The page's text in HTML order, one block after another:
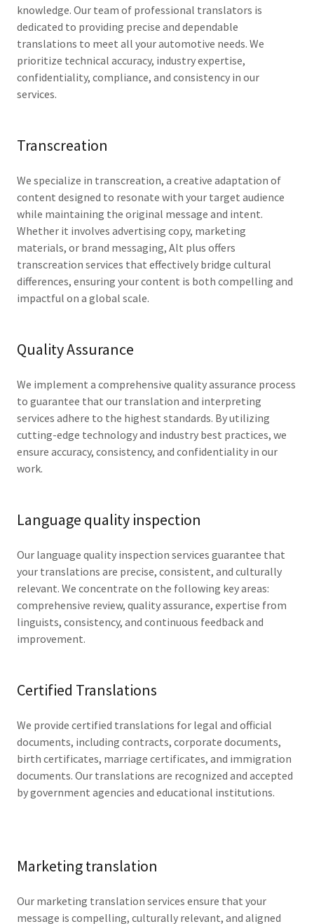
knowledge. Our team of professional translators is
dedicated to providing precise and dependable
translations to meet all your automotive needs. We
prioritize technical accuracy, industry expertise,
confidentiality, compliance, and consistency in our
services.
Transcreation
We specialize in transcreation, a creative adaptation of
content designed to resonate with your target audience
while maintaining the original message and intent.
Whether it involves advertising copy, marketing
materials, or brand messaging, Alt plus offers
transcreation services that effectively bridge cultural
differences, ensuring your content is both compelling and
impactful on a global scale.
Quality Assurance
We implement a comprehensive quality assurance process
to guarantee that our translation and interpreting
services adhere to the highest standards. By utilizing
cutting-edge technology and industry best practices, we
ensure accuracy, consistency, and confidentiality in our
work.
Language quality inspection
Our language quality inspection services guarantee that
your translations are precise, consistent, and culturally
relevant. We concentrate on the following key areas:
comprehensive review, quality assurance, expertise from
linguists, consistency, and continuous feedback and
improvement.
Certified Translations
We provide certified translations for legal and official
documents, including contracts, corporate documents,
birth certificates, marriage certificates, and immigration
documents. Our translations are recognized and accepted
by government agencies and educational institutions.
Marketing translation
Our marketing translation services ensure that your
message is compelling, culturally relevant, and aligned